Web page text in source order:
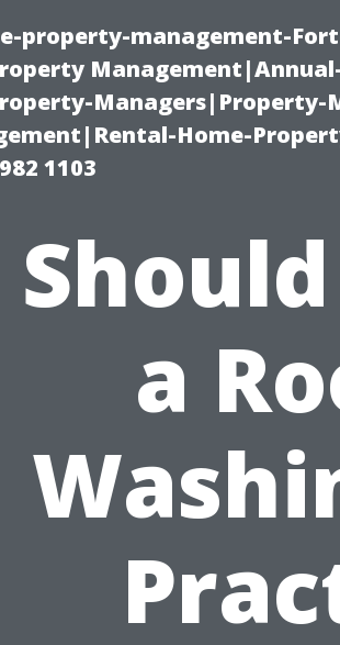
property-management-
Managers|Property-
Home-
1103
a